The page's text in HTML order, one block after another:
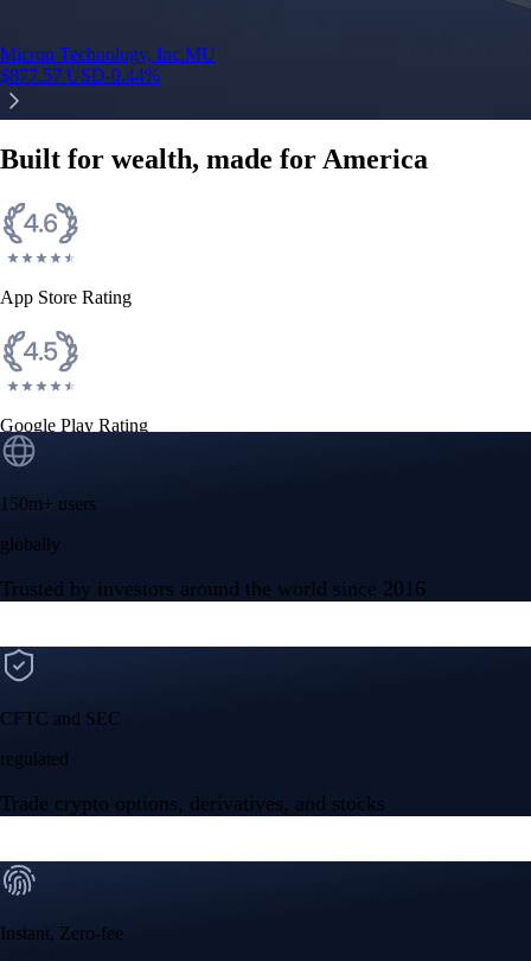
Micron Technology, Inc.MU
$877.57 USD-0.44%
Built for wealth, made for America
App Store Rating
Google Play Rating
150m+ users
globally
Trusted by investors around the world since 2016
CFTC and SEC
regulated
Trade crypto options, derivatives, and stocks
Instant, Zero-fee